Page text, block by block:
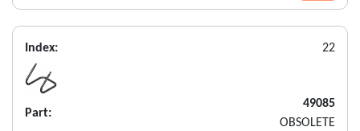
Index: 22
Part:
49085
OBSOLETE